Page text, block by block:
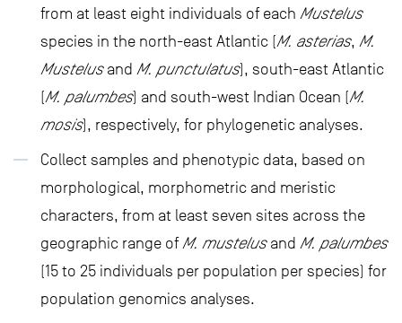
from at least eight individuals of each Mustelus
species in the north-east Atlantic (M. asterias, M.
Mustelusand M. punctulatus), south-east Atlantic
(M. palumbes) and south-west Indian Ocean (M.
mosis), respectively, for phylogenetic analyses.
Collect samples and phenotypic data, based on
morphological, morphometric and meristic
characters, from at least seven sites across the
geographic range of M. mustelusand M. palumbes
(15 to 25 individuals per population per species) for
population genomics analyses.